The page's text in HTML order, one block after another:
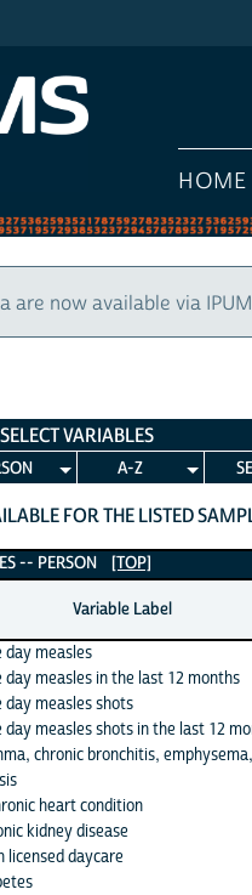
HOME
are now available via
SELECT VARIABLES
A-Z
FOR THE LISTED
-- PERSON
[TOP]
Variable Label
day measles
day measles in the last 12 months
day measles shots
day measles shots in the last 12
chronic bronchitis,
heart condition
kidney disease
licensed daycare